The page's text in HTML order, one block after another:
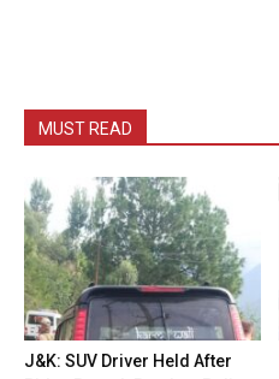
MUST READ
J&K: SUV Driver Held After